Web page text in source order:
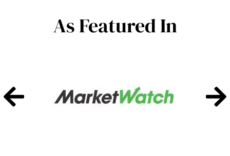
As Featured In